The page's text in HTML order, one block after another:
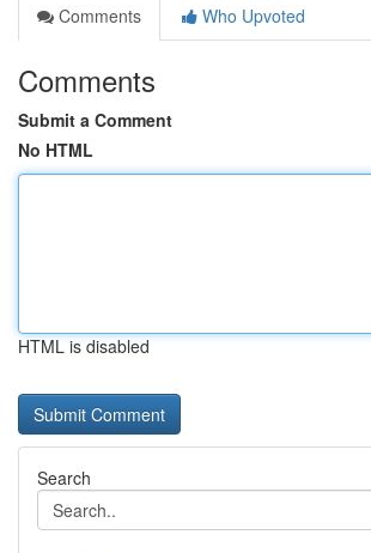
Comments
Who Upvoted
Comments
Submit a Comment
No HTML
HTML is disabled
Search